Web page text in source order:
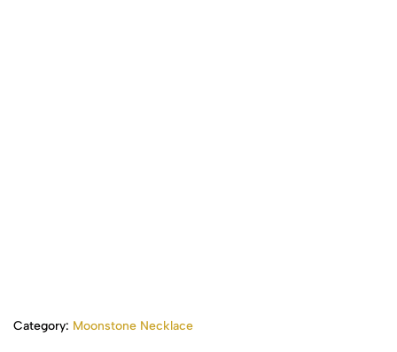
Category: Moonstone Necklace